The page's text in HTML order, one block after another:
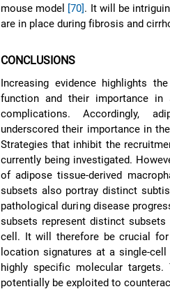
mouse model [70]. It will be
are in place during fibrosis and
CONCLUSIONS
Increasing evidence highlights
function and their importance in
complications. Accordingly,
underscored their importance in
Strategies that inhibit the
currently being investigated.
of adipose tissue-derived
subsets also portray distinct
pathological during disease
subsets represent distinct
cell. It will therefore be crucial
location signatures at a single-
highly specific molecular
potentially be exploited to